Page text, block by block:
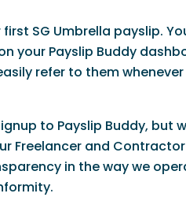
SG Umbrella payslip.
your Payslip Buddy
refer to them
to Payslip Buddy, but
Freelancer and
in the way we